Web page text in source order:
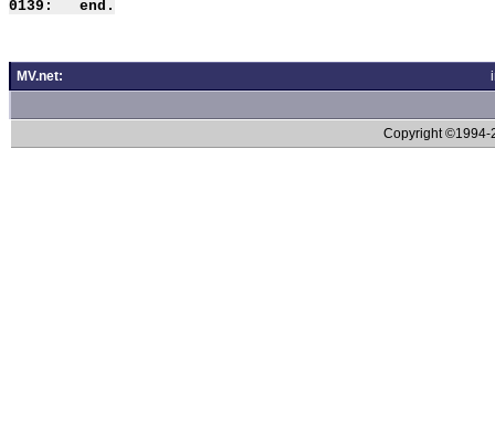
MV.net:
Copyright ©1994-